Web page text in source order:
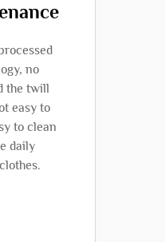
no
the twill
easy to
to clean
daily